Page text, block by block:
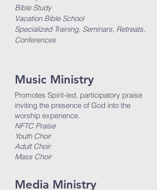
Bible Study
Vacation Bible School
Specialized Training, Seminars, Retreats,
Conferences
Music Ministry
Promotes Spirit-led, participatory praise
inviting the presence of God into the
worship experience.
NFTC Praise
Youth Choir
Adult Choir
Mass Choir
Media Ministry